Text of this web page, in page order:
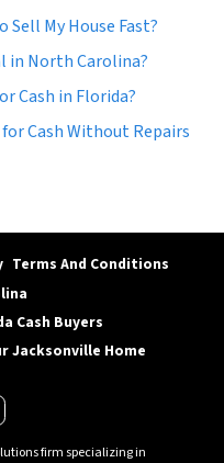
My House Fast?
in North Carolina?
Cash in Florida?
Cash Without Repairs
Terms And Conditions
Cash Buyers
Jacksonville Home
firm specializing in